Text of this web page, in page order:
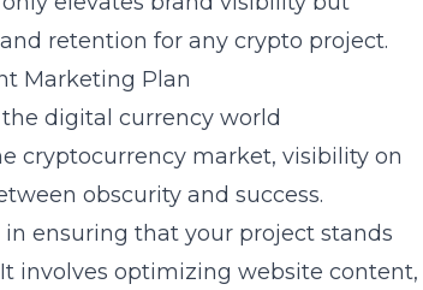
retention for any crypto project.
Marketing Plan
digital currency world
cryptocurrency market, visibility on
obscurity and success.
in ensuring that your project stands
involves optimizing website content,